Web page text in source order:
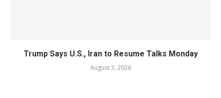
Trump Says U.S., Iran to Resume Talks Monday
August 3, 2026